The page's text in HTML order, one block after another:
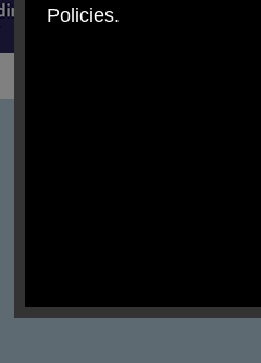
Policies.